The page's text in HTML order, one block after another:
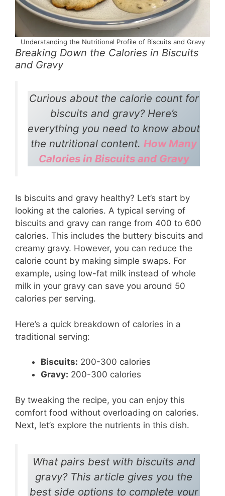
Understanding the Nutritional Profile of Biscuits and Gravy
Breaking Down the Calories in Biscuits
and Gravy
Curious about the calorie count for
biscuits and gravy? Here’s
everything you need to know about
the nutritional content. How Many
Calories in Biscuits and Gravy
Is biscuits and gravy healthy? Let’s start by
looking at the calories. A typical serving of
biscuits and gravy can range from 400 to 600
calories. This includes the buttery biscuits and
creamy gravy. However, you can reduce the
calorie count by making simple swaps. For
example, using low-fat milk instead of whole
milk in your gravy can save you around 50
calories per serving.
Here’s a quick breakdown of calories in a
traditional serving:
Biscuits: 200-300 calories
Gravy: 200-300 calories
By tweaking the recipe, you can enjoy this
comfort food without overloading on calories.
Next, let’s explore the nutrients in this dish.
What pairs best with biscuits and
gravy? This article gives you the
best side options to complete your